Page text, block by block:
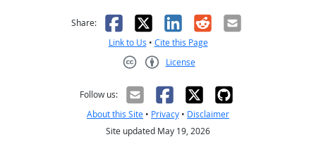
Share: Facebook
X LinkedIn
RedditEmail
Link to Us • Cite this Page
License
Follow us:
About this Site • Privacy • Disclaimer
Site updated May 19, 2026